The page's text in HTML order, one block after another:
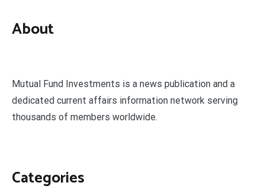
About
Mutual Fund Investments is a news publication and a
dedicated current affairs information network serving
thousands of members worldwide.
Categories